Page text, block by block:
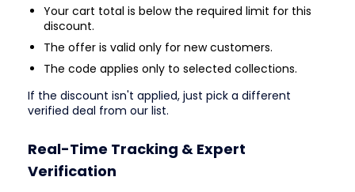
Your cart total is below the required limit for this
discount.
The offer is valid only for new customers.
The code applies only to selected collections.
If the discount isn't applied, just pick a different
verified deal from our list.
Real-Time Tracking & Expert
Verification